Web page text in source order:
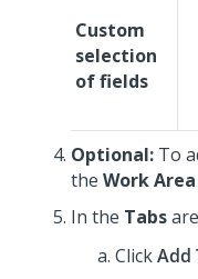
Custom
selection
of fields
Optional: To
the Work Area
In the Tabs
ClickAdd